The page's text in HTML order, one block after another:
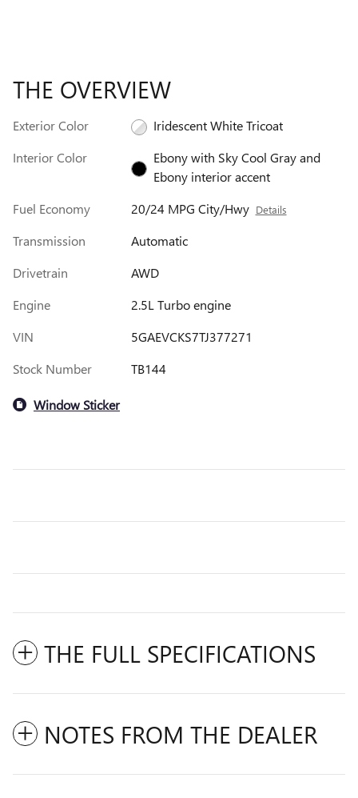
THE OVERVIEW
Exterior Color
Iridescent White Tricoat
Interior Color
Ebony with Sky Cool Gray and
Ebony interior accent
Fuel Economy
20/24 MPG City/Hwy Details
Transmission
Automatic
Drivetrain
AWD
Engine
2.5L Turbo engine
VIN
5GAEVCKS7TJ377271
Stock Number
TB144
Window Sticker
THE FULL SPECIFICATIONS
NOTES FROM THE DEALER